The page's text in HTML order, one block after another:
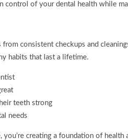
control of your dental health while
consistent checkups and
habits that last a lifetime.
teeth strong
needs
creating a foundation of health